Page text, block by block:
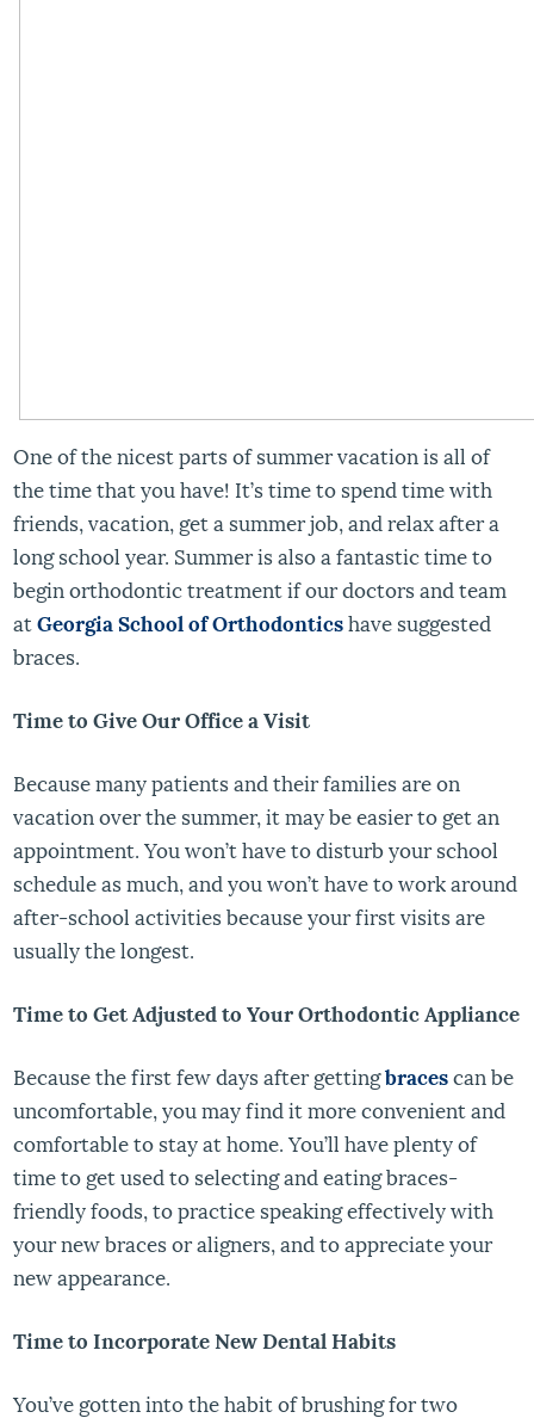
One of the nicest parts of summer vacation is all of
the time that you have! It’s time to spend time with
friends, vacation, get a summer job, and relax after a
long school year. Summer is also a fantastic time to
begin orthodontic treatment if our doctors and team
atGeorgia School of Orthodonticshave suggested
braces.
Time to Give Our Office a Visit
Because many patients and their families are on
vacation over the summer, it may be easier to get an
appointment. You won’t have to disturb your school
schedule as much, and you won’t have to work around
after-school activities because your first visits are
usually the longest.
Time to Get Adjusted to Your Orthodontic Appliance
Because the first few days after gettingbracescan be
uncomfortable, you may find it more convenient and
comfortable to stay at home. You’ll have plenty of
time to get used to selecting and eating braces-
friendly foods, to practice speaking effectively with
your new braces or aligners, and to appreciate your
new appearance.
Time to Incorporate New Dental Habits
You’ve gotten into the habit of brushing for two